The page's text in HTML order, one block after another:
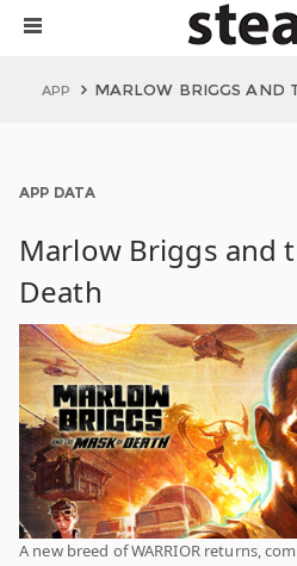
APP MARLOW BRIGGS AND
APP DATA
Marlow Briggs and
Death
A new breed of WARRIOR returns,